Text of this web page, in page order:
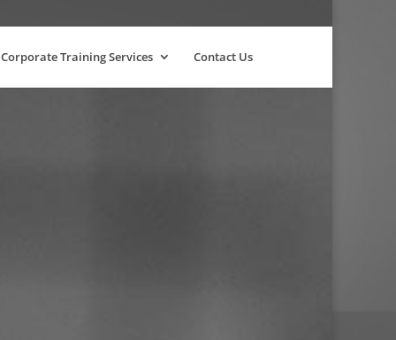
Corporate Training Services Contact Us